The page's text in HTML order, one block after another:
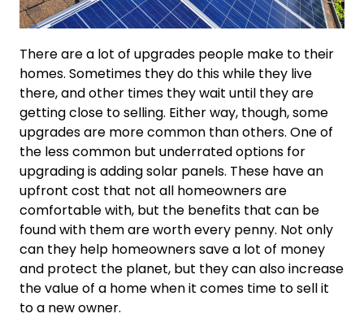
There are a lot of upgrades people make to their
homes. Sometimes they do this while they live
there, and other times they wait until they are
getting close to selling. Either way, though, some
upgrades are more common than others. One of
the less common but underrated options for
upgrading is adding solar panels. These have an
upfront cost that not all homeowners are
comfortable with, but the benefits that can be
found with them are worth every penny. Not only
can they help homeowners save a lot of money
and protect the planet, but they can also increase
the value of a home when it comes time to sell it
to a new owner.